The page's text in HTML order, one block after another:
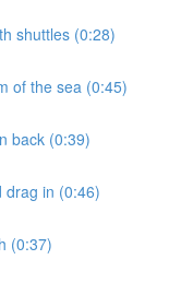
shuttles (0:28)
of the sea (0:45)
back (0:39)
drag in (0:46)
(0:37)